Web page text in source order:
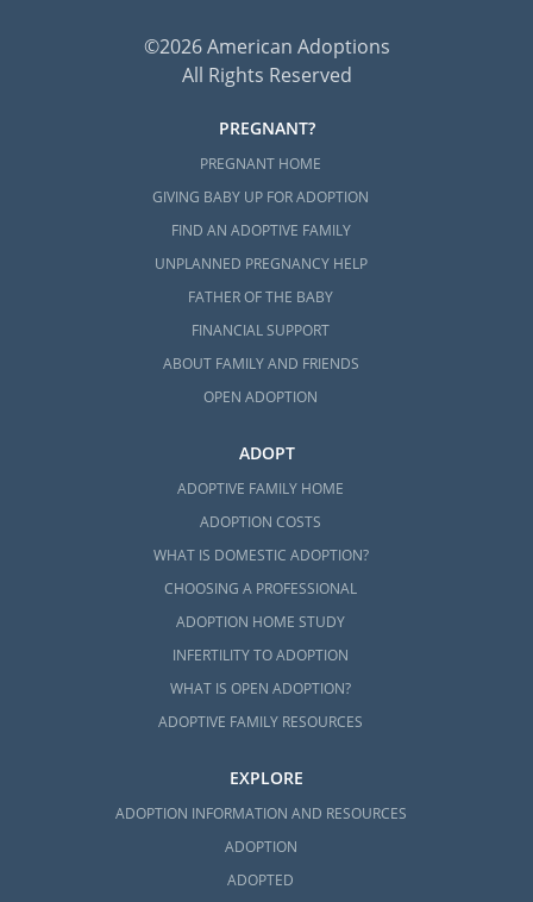
©2026 American Adoptions
All Rights Reserved
PREGNANT?
PREGNANT HOME
GIVING BABY UP FOR ADOPTION
FIND AN ADOPTIVE FAMILY
UNPLANNED PREGNANCY HELP
FATHER OF THE BABY
FINANCIAL SUPPORT
ABOUT FAMILY AND FRIENDS
OPEN ADOPTION
ADOPT
ADOPTIVE FAMILY HOME
ADOPTION COSTS
WHAT IS DOMESTIC ADOPTION?
CHOOSING A PROFESSIONAL
ADOPTION HOME STUDY
INFERTILITY TO ADOPTION
WHAT IS OPEN ADOPTION?
ADOPTIVE FAMILY RESOURCES
EXPLORE
ADOPTION INFORMATION AND RESOURCES
ADOPTION
ADOPTED